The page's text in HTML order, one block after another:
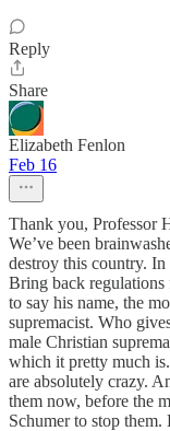
Reply
Share
Elizabeth Fenlon
Feb 16
Thank you, Professor
We’ve been
destroy this country.
Bring back
to say his name, the
supremacist. Who
male Christian
which it pretty much
are absolutely crazy.
them now, before the
Schumer to stop